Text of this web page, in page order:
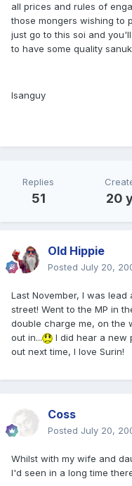
all prices and rules of
those mongers wishing to
just go to this soi and
to have some quality
Isanguy
Replies
51 20
Old Hippie
Posted July 20,
Last November, I was
street! Went to the MP in
double charge me, on the
out in...
I did hear a new
out next time, I love Surin!
Coss
Posted July 20,
Whilst with my wife and
I'd seen in a long time